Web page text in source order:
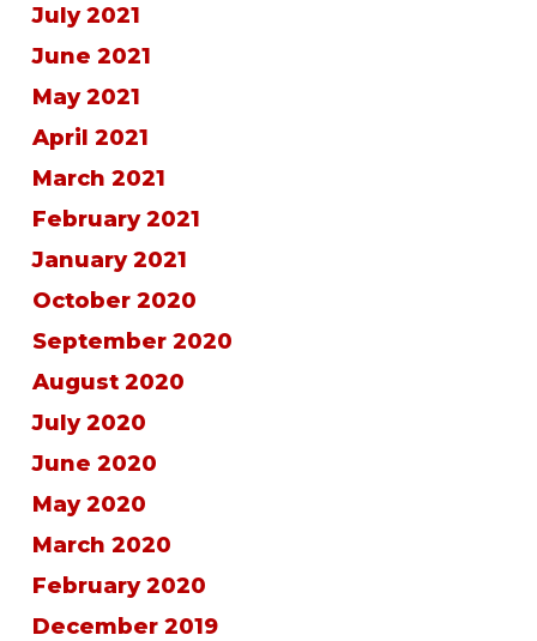
July 2021
June 2021
May 2021
April 2021
March 2021
February 2021
January 2021
October 2020
September 2020
August 2020
July 2020
June 2020
May 2020
March 2020
February 2020
December 2019